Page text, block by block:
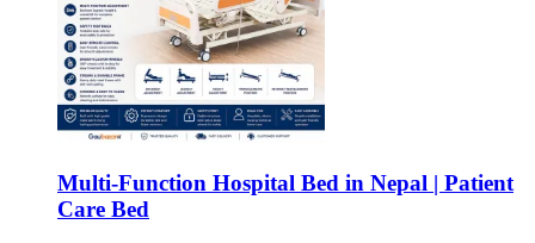
Multi-Function Hospital Bed in Nepal | Patient
Care Bed